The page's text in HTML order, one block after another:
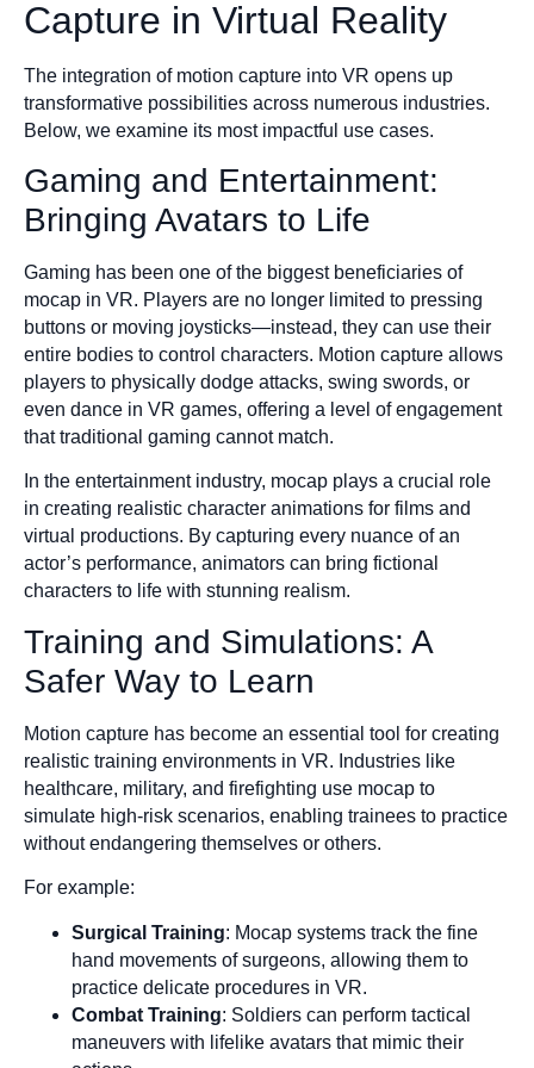
Capture in Virtual Reality
The integration of motion capture into VR opens up
transformative possibilities across numerous industries.
Below, we examine its most impactful use cases.
Gaming and Entertainment:
Bringing Avatars to Life
Gaming has been one of the biggest beneficiaries of
mocap in VR. Players are no longer limited to pressing
buttons or moving joysticks—instead, they can use their
entire bodies to control characters. Motion capture allows
players to physically dodge attacks, swing swords, or
even dance in VR games, offering a level of engagement
that traditional gaming cannot match.
In the entertainment industry, mocap plays a crucial role
in creating realistic character animations for films and
virtual productions. By capturing every nuance of an
actor’s performance, animators can bring fictional
characters to life with stunning realism.
Training and Simulations: A
Safer Way to Learn
Motion capture has become an essential tool for creating
realistic training environments in VR. Industries like
healthcare, military, and firefighting use mocap to
simulate high-risk scenarios, enabling trainees to practice
without endangering themselves or others.
For example:
Surgical Training: Mocap systems track the fine
hand movements of surgeons, allowing them to
practice delicate procedures in VR.
Combat Training: Soldiers can perform tactical
maneuvers with lifelike avatars that mimic their